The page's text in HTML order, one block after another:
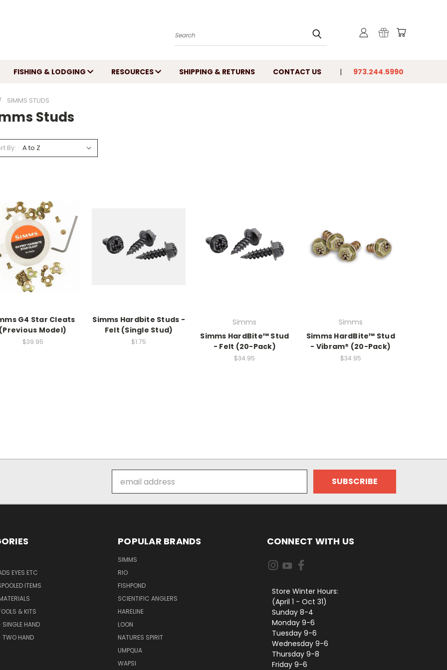
Search
FISHING & LODGING RESOURCES SHIPPING & RETURNS CONTACT US 973.244.5990
SIMMS STUDS
Studs
By:
G4 Star Cleats
Model)
$39.95
Simms Hardbite Studs -
Felt (Single Stud)
$1.75
Simms
Simms HardBite™ Stud
- Felt (20-Pack)
$34.95
Simms
Simms HardBite™ Stud
- Vibram® (20-Pack)
$34.95
Address
EYES ETC
ITEMS
& KITS
HAND
TWO HAND
POPULAR BRANDS
SIMMS
RIO
FISHPOND
SCIENTIFIC ANGLERS
HARELINE
LOON
NATURES SPIRIT
UMPQUA
WAPSI
CONNECT WITH US
Store Winter Hours:
(April 1 - Oct 31)
Sunday 8-4
Monday 9-6
Tuesday 9-6
Wednesday 9-6
Thursday 9-8
Friday 9-6